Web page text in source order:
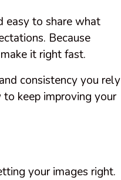
easy to share what
Because
it right fast.
consistency you rely
keep improving your
your images right.